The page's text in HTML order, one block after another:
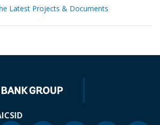
Latest Projects & Documents
ICSID